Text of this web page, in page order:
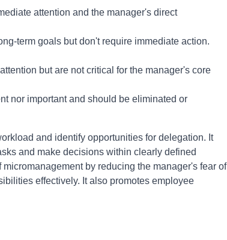
attention and the manager's direct
term goals but don't require immediate action.
but are not critical for the manager's core
nor important and should be eliminated or
and identify opportunities for delegation. It
and make decisions within clearly defined
by reducing the manager's fear of
effectively. It also promotes employee